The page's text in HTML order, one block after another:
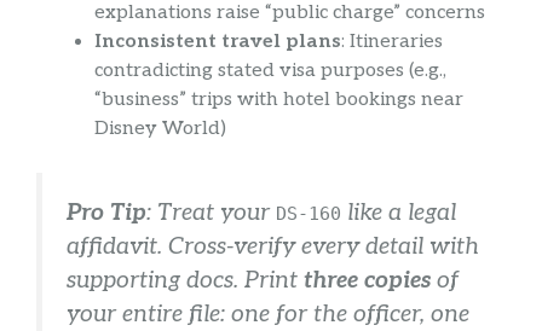
explanations raise “public charge” concerns
Inconsistent travel plans: Itineraries
contradicting stated visa purposes (e.g.,
“business” trips with hotel bookings near
Disney World)
Pro Tip: Treat your DS-160 like a legal
affidavit. Cross-verify every detail with
supporting docs. Print three copies of
your entire file: one for the officer, one